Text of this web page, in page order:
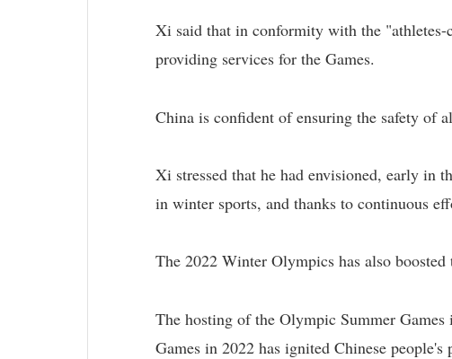
Xi said that in conformity with the "athletes-
providing services for the Games.
China is confident of ensuring the safety of
Xi stressed that he had envisioned, early in
in winter sports, and thanks to continuous
The 2022 Winter Olympics has also
The hosting of the Olympic Summer
Games in 2022 has ignited Chinese